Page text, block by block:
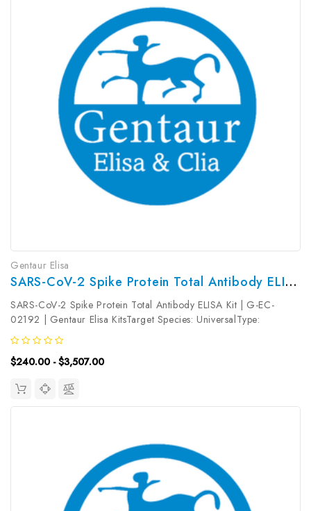
Gentaur Elisa
SARS-CoV-2 Spike Protein Total Antibody ELISA Kit | G-EC-02192
SARS-CoV-2 Spike Protein Total Antibody ELISA Kit | G-EC-
02192 | Gentaur Elisa KitsTarget Species: UniversalType:
SandwichAssay Time: 3.5hDetection Type: ColormetricSensitivity:
Detection Range: UniProt ID: Target Name: Spike Protein Total
Antibodies...
$240.00 - $3,507.00